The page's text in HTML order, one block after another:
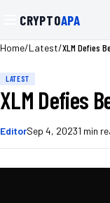
CRYPTOAPA
Home/Latest/XLM Defies
LATEST
XLM Defies
EditorSep 4, 20231 min